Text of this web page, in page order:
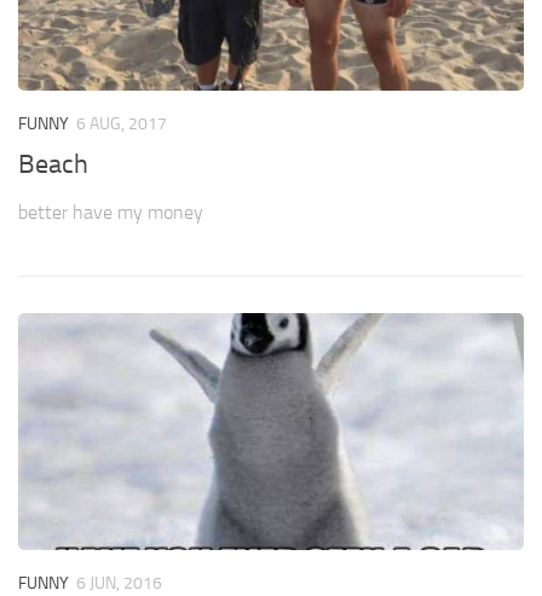
FUNNY 6 AUG, 2017
Beach
better have my money
FUNNY 6 JUN, 2016